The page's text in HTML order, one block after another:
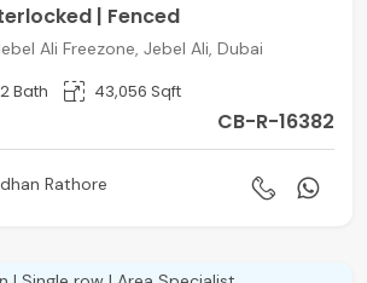
| Fenced
Ali Freezone, Jebel Ali, Dubai
2 Bath 43,056 Sqft
CB-R-16382
Rathore